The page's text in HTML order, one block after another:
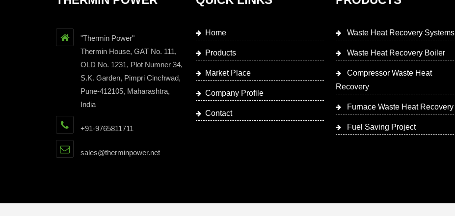
"Thermin Power"
Thermin House, GAT No. 111,
OLD No. 1231, Plot Numner 34,
S.K. Garden, Pimpri Cinchwad,
Pune-412105, Maharashtra,
India
+91-9765811711
sales@therminpower.net
Home
Products
Market Place
Company Profile
Contact
Waste Heat Recovery Systems
Waste Heat Recovery Boiler
Compressor Waste Heat
Recovery
Furnace Waste Heat Recovery
Fuel Saving Project